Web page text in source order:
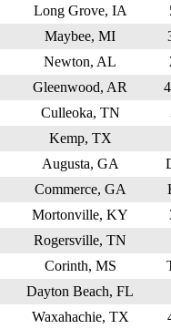
Long Grove, IA
Maybee, MI
Newton, AL
Gleenwood, AR
Culleoka, TN
Kemp, TX
Augusta, GA
Commerce, GA
Mortonville, KY
Rogersville, TN
Corinth, MS
Dayton Beach, FL
Waxahachie, TX